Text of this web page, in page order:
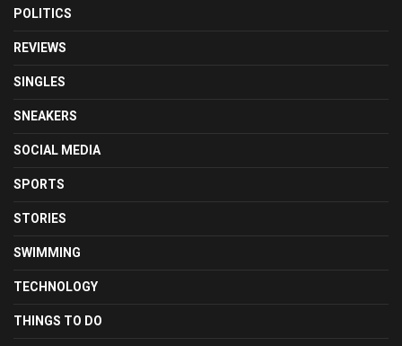
POLITICS
REVIEWS
SINGLES
SNEAKERS
SOCIAL MEDIA
SPORTS
STORIES
SWIMMING
TECHNOLOGY
THINGS TO DO